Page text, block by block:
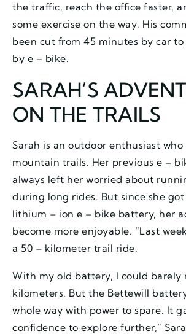
the traffic, reach the office faster,
some exercise on the way. His
been cut from 45 minutes by car
by e – bike.
SARAH’S
ON THE TRAILS
Sarah is an outdoor enthusiast
mountain trails. Her previous e –
always left her worried about
during long rides. But since she
lithium – ion e – bike battery, her
become more enjoyable. “Last
a 50 – kilometer trail ride.
With my old battery, I could barely
kilometers. But the Bettewill
whole way with power to spare. It
confidence to explore further,”